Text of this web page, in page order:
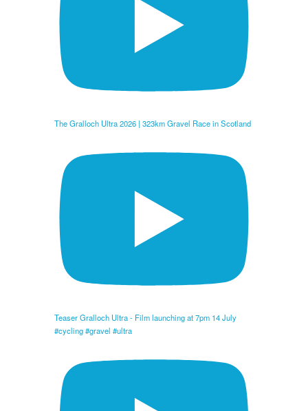
The Gralloch Ultra 2026 | 323km Gravel Race in Scotland
Teaser Gralloch Ultra - Film launching at 7pm 14 July
#cycling #gravel #ultra